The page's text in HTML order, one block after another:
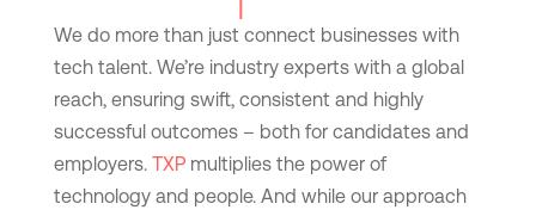
We do more than just connect businesses with
tech talent. We’re industry experts with a global
reach, ensuring swift, consistent and highly
successful outcomes – both for candidates and
employers. TXPmultiplies the power of
technology and people. And while our approach